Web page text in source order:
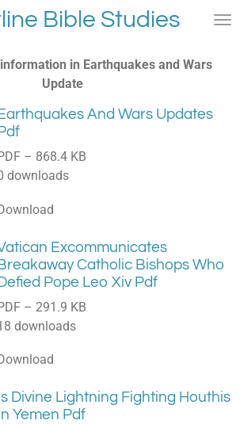
Bible Studies
in Earthquakes and Wars
Update
Earthquakes And Wars Updates
Pdf
PDF – 868.4 KB
downloads
Excommunicates
Breakaway Catholic Bishops Who
Defied Pope Leo Xiv Pdf
– 291.9 KB
downloads
Is Divine Lightning Fighting Houthis
In Yemen Pdf